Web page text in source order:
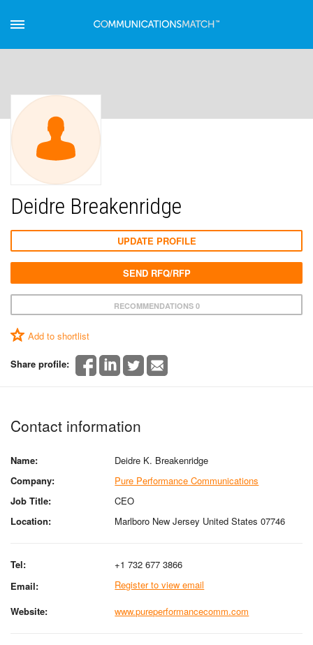
Deidre Breakenridge
RECOMMENDATIONS 0
Add to shortlist
Share profile:
UPDATE PROFILE
SEND RFQ/RFP
Contact information
Name:
Deidre K. Breakenridge
Company:
Pure Performance Communications
Job Title:
CEO
Location:
Marlboro New Jersey United States 07746
Tel:
+1 732 677 3866
Email:
Register to view email
Website:
www.pureperformancecomm.com